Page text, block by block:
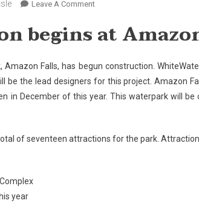
Leave A CommentOn
Begins
Pattaya
begins at
Amazon Falls, has begun construction.
be the lead designers for this project.Amazon
in December of this year. This waterpark will
of seventeen attractions for the park.
year